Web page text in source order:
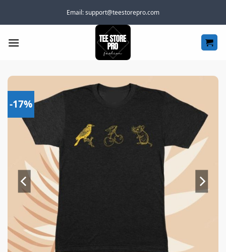
Email:support@teestorepro.com
-17%